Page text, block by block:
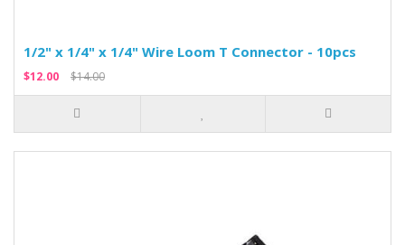
1/2" x 1/4" x 1/4" Wire Loom T Connector - 10pcs
$12.00 $14.00